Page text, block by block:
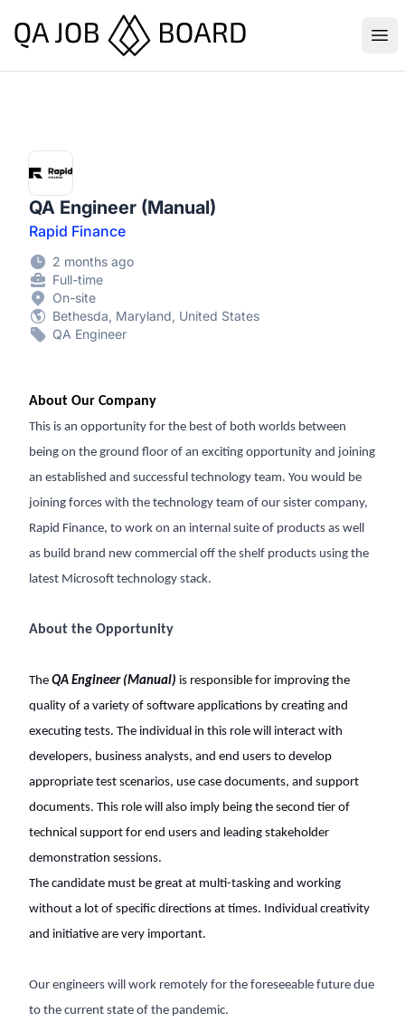
QA Job Board
QA Engineer (Manual)
Rapid Finance
2 months ago
Full-time
On-site
Bethesda, Maryland, United States
QA Engineer
About Our Company
This is an opportunity for the best of both worlds between
being on the ground floor of an exciting opportunity and joining
an established and successful technology team. You would be
joining forces with the technology team of our sister company,
Rapid Finance, to work on an internal suite of products as well
as build brand new commercial off the shelf products using the
latest Microsoft technology stack.
About the Opportunity
The QA Engineer (Manual) is responsible for improving the
quality of a variety of software applications by creating and
executing tests. The individual in this role will interact with
developers, business analysts, and end users to develop
appropriate test scenarios, use case documents, and support
documents. This role will also imply being the second tier of
technical support for end users and leading stakeholder
demonstration sessions.
The candidate must be great at multi-tasking and working
without a lot of specific directions at times. Individual creativity
and initiative are very important.
Our engineers will work remotely for the foreseeable future due
to the current state of the pandemic.